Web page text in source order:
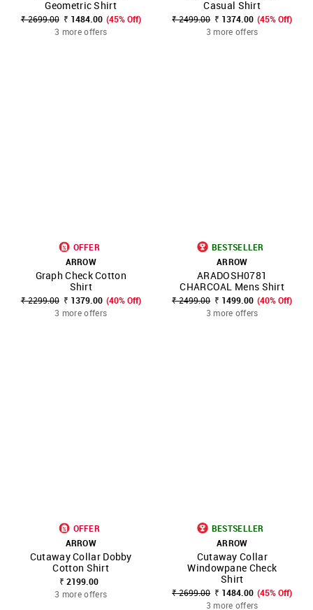
Geometric Shirt
₹ 2699.00 ₹ 1484.00 (45% Off)
3 more offers
Casual Shirt
₹ 2499.00 ₹ 1374.00 (45% Off)
3 more offers
OFFER
ARROW
Graph Check Cotton
Shirt
₹ 2299.00 ₹ 1379.00 (40% Off)
3 more offers
BESTSELLER
ARROW
ARADOSH0781
CHARCOAL Mens Shirt
₹ 2499.00 ₹ 1499.00 (40% Off)
3 more offers
OFFER
ARROW
Cutaway Collar Dobby
Cotton Shirt
₹ 2199.00
3 more offers
BESTSELLER
ARROW
Cutaway Collar
Windowpane Check
Shirt
₹ 2699.00 ₹ 1484.00 (45% Off)
3 more offers